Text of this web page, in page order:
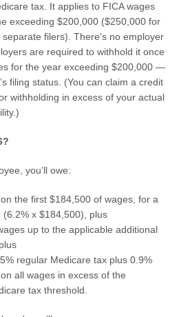
tax. It applies to FICA wages
exceeding $200,000 ($250,000 for
filers). There’s no employer
are required to withhold it once
for the year exceeding $200,000 —
filing status. (You can claim a credit
withholding in excess of your actual
you’ll owe:
the first $184,500 of wages, for a
x $184,500), plus
up to the applicable additional
regular Medicare tax plus 0.9%
all wages in excess of the
tax threshold.